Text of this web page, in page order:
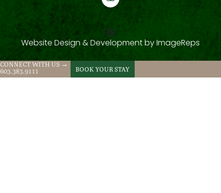
Website Design & Development byImageReps
CONNECT WITH US →
603.383.9111
BOOK YOUR STAY